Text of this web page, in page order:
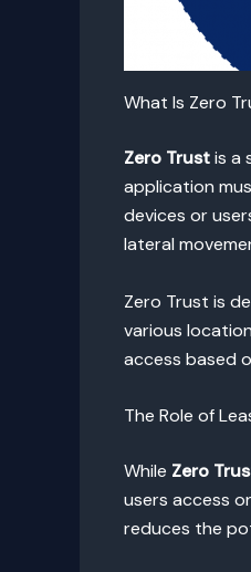
What Is Zero
Zero Trustis a
application
devices or
lateral
Zero Trust is
various
access based
The Role of
While Zero
users access
reduces the